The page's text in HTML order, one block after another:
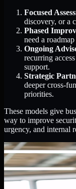
Focused
discovery, or a
Phased
need a
Ongoing
recurring
support.
Strategic
deeper cross-
priorities.
These models give
way to improve
urgency, and internal